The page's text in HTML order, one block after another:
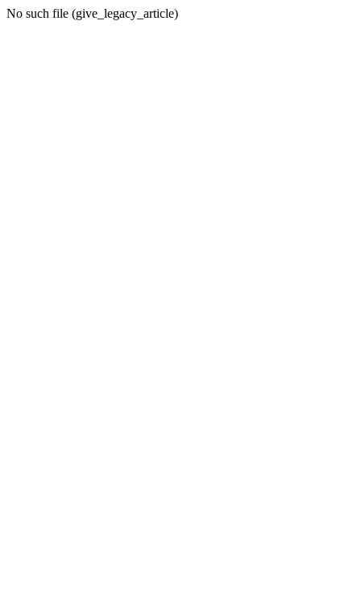
No such file (give_legacy_article)